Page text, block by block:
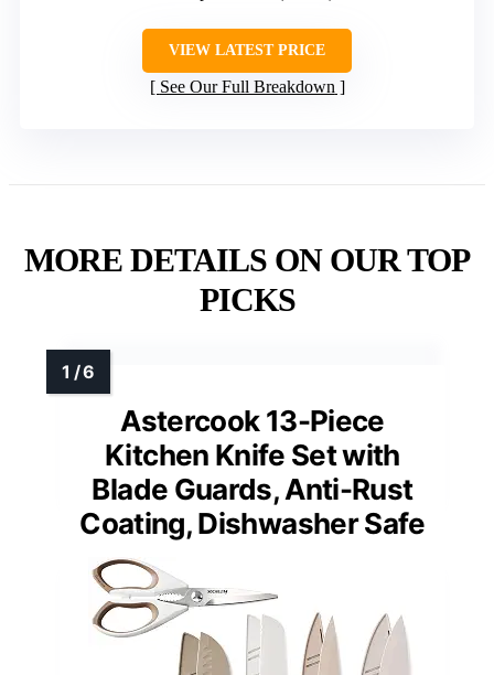
VIEW LATEST PRICE
See Our Full Breakdown
MORE DETAILS ON OUR TOP
PICKS
Astercook 13-Piece
Kitchen Knife Set with
Blade Guards, Anti-Rust
Coating, Dishwasher Safe